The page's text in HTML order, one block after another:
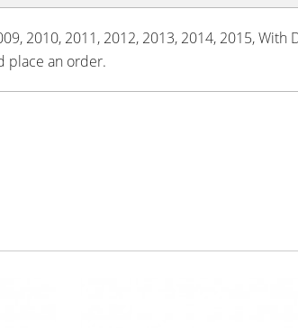
2010, 2011, 2012, 2013, 2014, 2015, With
place an order.